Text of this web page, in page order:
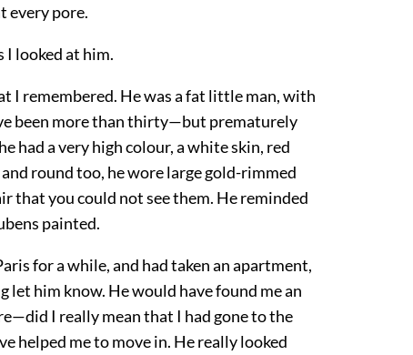
every pore.
I looked at him.
I remembered. He was a fat little man, with
been more than thirty—but prematurely
had a very high colour, a white skin, red
round too, he wore large gold-rimmed
that you could not see them. He reminded
painted.
for a while, and had taken an apartment,
him know. He would have found me an
I really mean that I had gone to the
helped me to move in. He really looked